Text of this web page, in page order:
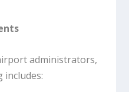
administrators,
includes: